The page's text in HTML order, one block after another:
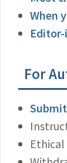
When
For